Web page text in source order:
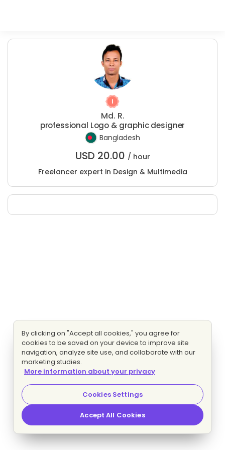
Md. R.
professional Logo & graphic designer
Bangladesh
USD 20.00 / hour
Freelancer expert in Design & Multimedia
By clicking on "Accept all cookies," you agree for
cookies to be saved on your device to improve site
navigation, analyze site use, and collaborate with our
marketing studies.
More information about your privacy
Cookies Settings
Accept All Cookies